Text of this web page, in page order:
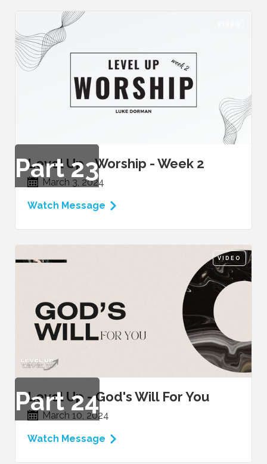
Part23
Level Up - Worship - Week 2
March 3, 2024
Watch Message
VIDEO
Part24
Level Up - God's Will For You
March 10, 2024
Watch Message